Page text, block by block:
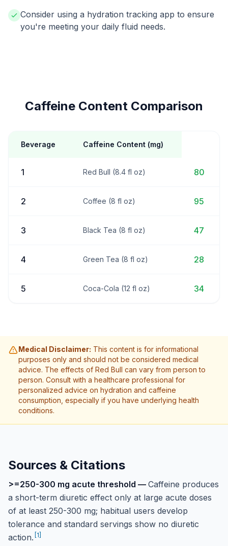
Consider using a hydration tracking app to ensure
you're meeting your daily fluid needs.
Caffeine Content Comparison
Beverage Caffeine Content (mg)
1 Red Bull (8.4 fl oz) 80
2 Coffee (8 fl oz) 95
3 Black Tea (8 fl oz) 47
4 Green Tea (8 fl oz) 28
5 Coca-Cola (12 fl oz) 34
Medical Disclaimer: This content is for informational
purposes only and should not be considered medical
advice. The effects of Red Bull can vary from person to
person. Consult with a healthcare professional for
personalized advice on hydration and caffeine
consumption, especially if you have underlying health
conditions.
Sources & Citations
>=250-300 mg acute threshold — Caffeine produces
a short-term diuretic effect only at large acute doses
of at least 250-300 mg; habitual users develop
tolerance and standard servings show no diuretic
action. 1